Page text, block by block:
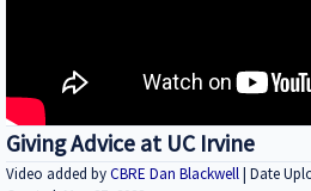
Giving Advice at UC Irvine
Video added byCBRE Dan Blackwell| Date